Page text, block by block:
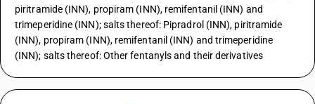
piritramide (INN), propiram (INN), remifentanil (INN) and
trimeperidine (INN); salts thereof: Pipradrol (INN), piritramide
(INN), propiram (INN), remifentanil (INN) and trimeperidine
(INN); salts thereof: Other fentanyls and their derivatives